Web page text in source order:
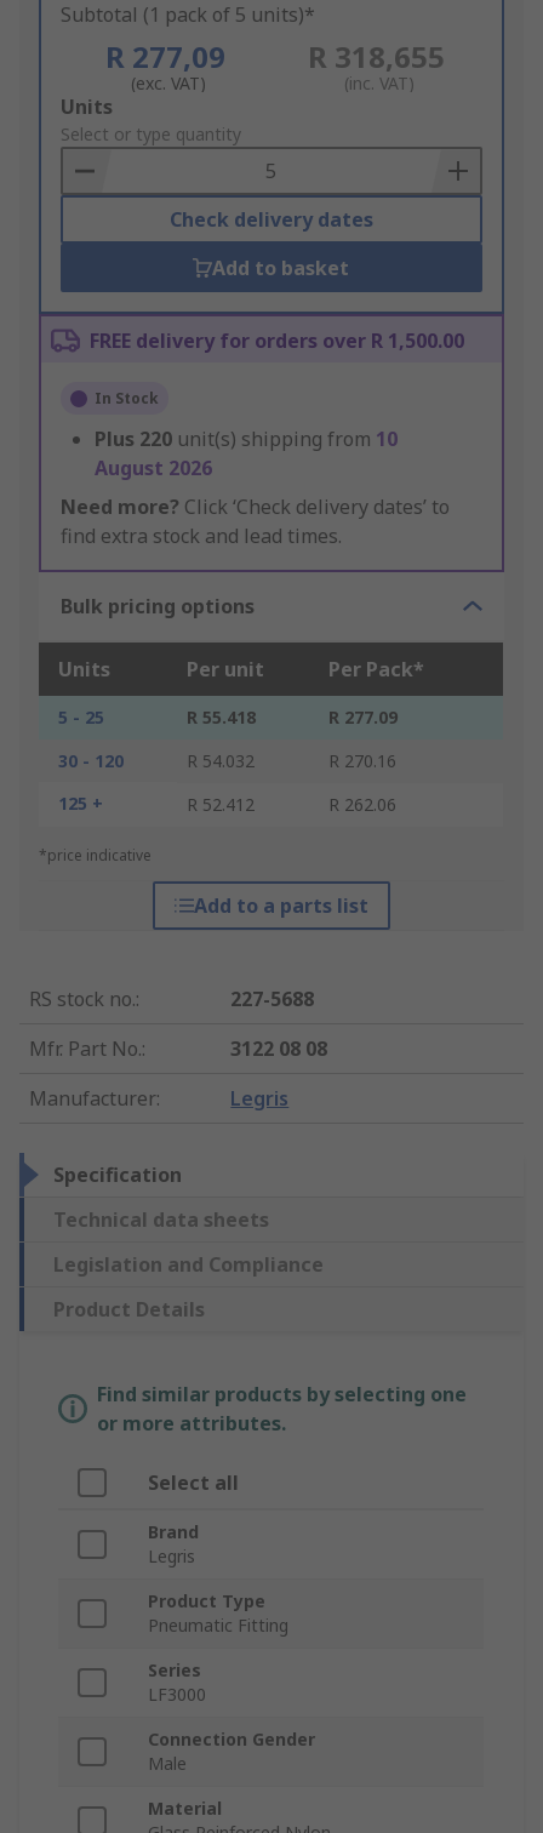
Subtotal (1 pack of 5 units)*
R 277,09
(exc. VAT)
R 318,655
(inc. VAT)
Add
to
Basket
Units
Select or type quantity
Check delivery dates
Add to basket
FREE delivery for orders over R 1,500.00
In Stock
Plus 220 unit(s) shipping from 10
August 2026
Need more? Click ‘Check delivery dates’ to
find extra stock and lead times.
Bulk pricing options
Units Per unit Per Pack*
5 - 25 R 55.418
R 277.09
30 - 120
R 54.032
R 270.16
125 +
R 52.412 R 262.06
*price indicative
Add to a parts list
RS stock no.:
227-5688
Mfr. Part No.:
3122 08 08
Manufacturer: Legris
Specification
Technical data sheets
Legislation and Compliance
Product Details
Find similar products by selecting one
or more attributes.
Select all
Brand
Legris
Product Type
Pneumatic Fitting
Series
LF3000
Connection Gender
Male
Material